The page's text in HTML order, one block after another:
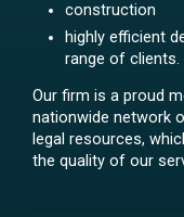
construction
highly efficient
range of clients.
Our firm is a proud
nationwide network
legal resources,
the quality of our